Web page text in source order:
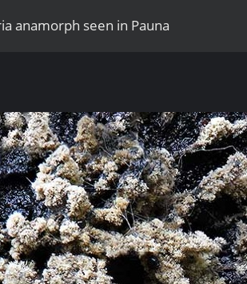
anamorph seen in Pauna